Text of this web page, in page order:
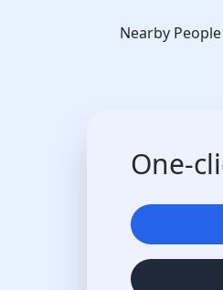
Nearby People
One-